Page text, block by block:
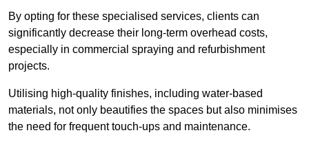
By opting for these specialised services, clients can
significantly decrease their long-term overhead costs,
especially in commercial spraying and refurbishment
projects.
Utilising high-quality finishes, including water-based
materials, not only beautifies the spaces but also minimises
the need for frequent touch-ups and maintenance.